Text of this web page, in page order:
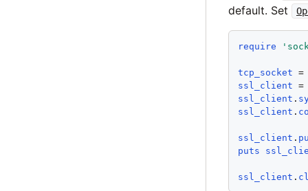
default. Set
require '
tcp_socket
ssl_client
ssl_client .
ssl_client .
ssl_client .
puts
ssl_client .